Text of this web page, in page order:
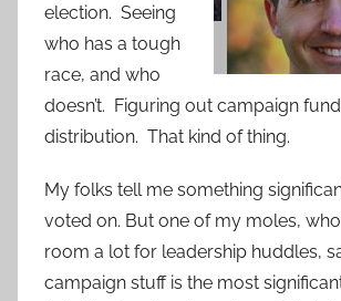
election. Seeing
who has a tough
race, and who
doesn’t. Figuring out campaign
distribution. That kind of thing.
My folks tell me something
voted on. But one of my moles,
room a lot for leadership huddles,
campaign stuff is the most